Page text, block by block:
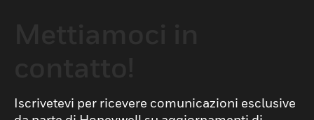
Iscrivetevi per ricevere comunicazioni esclusive